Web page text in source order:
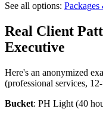
See all options:
Real Client
Executive
Here's an anonymized
(professional services,
Bucket: PH Light (40